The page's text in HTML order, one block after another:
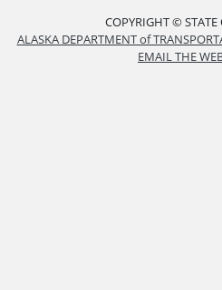
COPYRIGHT © STATE
ALASKA DEPARTMENT of
EMAIL THE